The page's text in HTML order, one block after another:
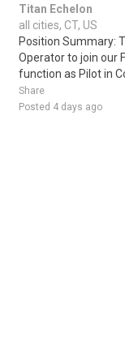
Titan Echelon
all cities, CT, US
Position Summary:
Operator to join our
function as Pilot in
Share
Posted 4 days ago